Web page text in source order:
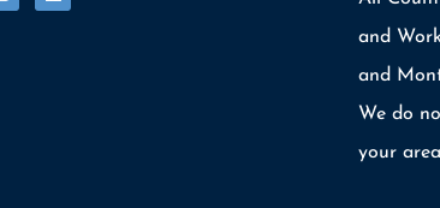
and
and
We do
your